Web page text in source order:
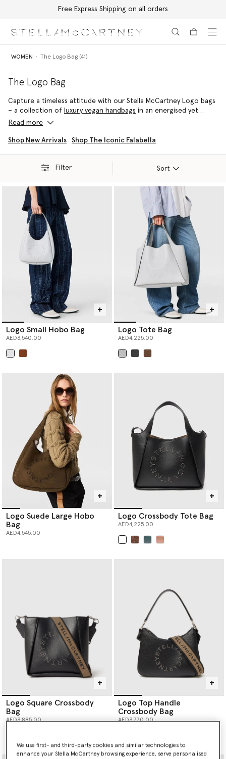
Free Express Shipping on all orders
WOMEN The Logo Bag (41)
The Logo Bag
Capture a timeless attitude with our Stella McCartney Logo bags
– a collection of luxury vegan handbags in an energised yet
infinitely wearable palette. From the Stella Logo
effortlessly elevate any look.
Read more
Shop New Arrivals Shop The Iconic Falabella
Filter Sort
Logo Small Hobo Bag
AED3,540.00
Logo Tote Bag
AED4,225.00
Logo Suede Large Hobo
Bag
AED4,545.00
Logo Crossbody Tote Bag
AED4,225.00
Logo Square Crossbody
Bag
AED3,885.00
selected
Logo Top Handle
Crossbody Bag
AED3,770.00
selected
We use first- and third-party cookies and similar technologies to
enhance your Stella McCartney browsing experience, serve personalised